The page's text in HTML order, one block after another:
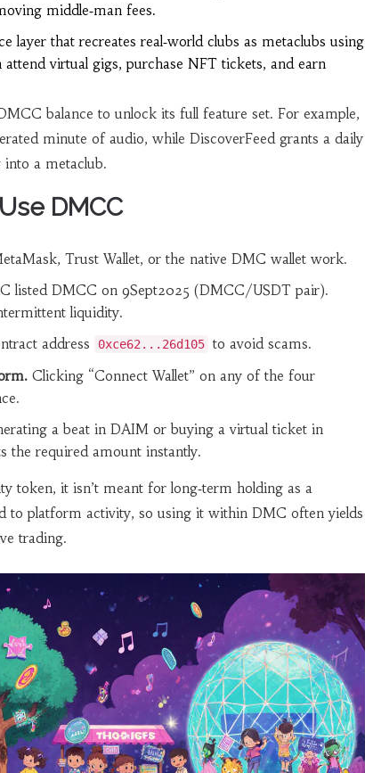
middle‑man fees.
layer that recreates real‑world clubs as metaclubs using
virtual gigs, purchase NFT tickets, and earn
balance to unlock its full feature set. For example,
minute of audio, while DiscoverFeed grants a daily
a metaclub.
DMCC
Trust Wallet, or the native DMC wallet work.
listed DMCC on 9Sept2025 (DMCC/USDT pair).
liquidity.
address 0xce62...26d105 to avoid scams.
Clicking “Connect Wallet” on any of the four
a beat in DAIM or buying a virtual ticket in
the required amount instantly.
token, it isn’t meant for long‑term holding as a
to platform activity, so using it within DMC often yields
trading.